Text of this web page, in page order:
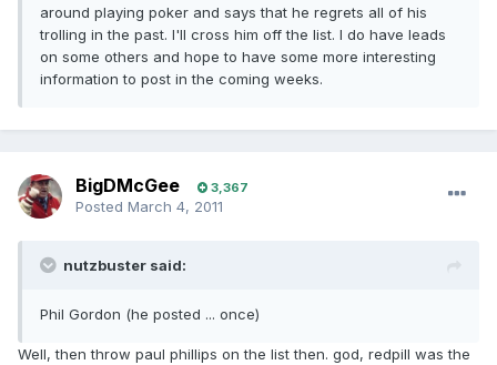
around playing poker and says that he regrets all of his
trolling in the past. I'll cross him off the list. I do have leads
on some others and hope to have some more interesting
information to post in the coming weeks.
BigDMcGee 3,367
Posted March 4, 2011
nutzbuster said:
Phil Gordon (he posted ... once)
Well, then throw paul phillips on the list then. god, redpill was the